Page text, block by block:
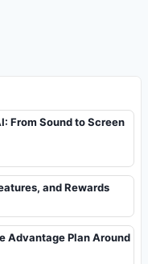
From Sound to Screen
and Rewards
Advantage Plan Around